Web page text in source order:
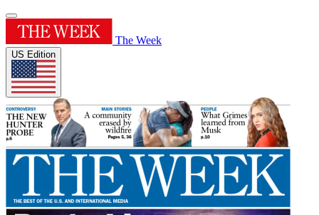
The Week
US Edition